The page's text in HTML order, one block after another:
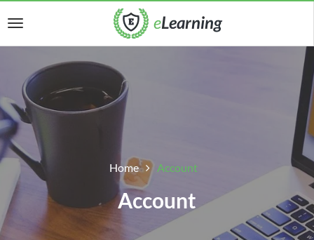
Home Account
Account